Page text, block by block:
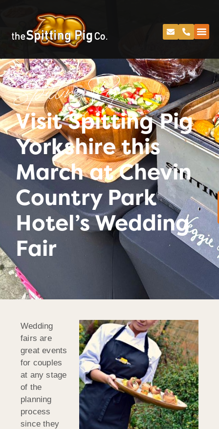
Spitting Pig
Visit Spitting Pig
Yorkshire this
March at Chevin
Country Park
Hotel’s Wedding
Fair
Wedding
fairs are
great events
for couples
at any stage
of the
planning
process
since they